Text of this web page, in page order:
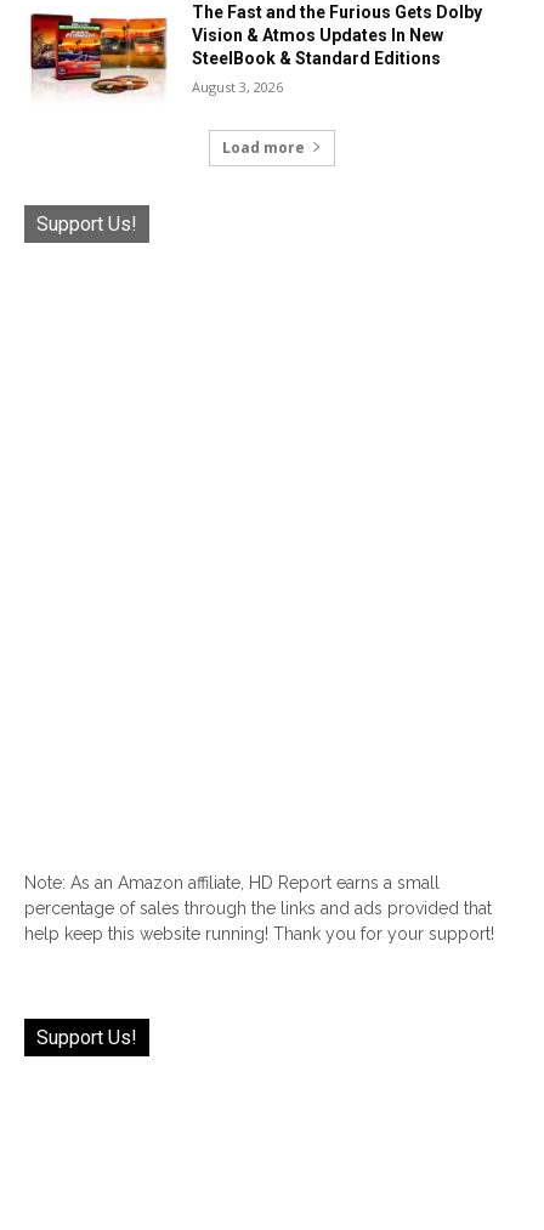
The Fast and the Furious Gets Dolby
Vision & Atmos Updates In New
SteelBook & Standard Editions
August 3, 2026
Load more
Support Us!
Note: As an Amazon affiliate, HD Report earns a small
percentage of sales through the links and ads provided that
help keep this website running! Thank you for your support!
Support Us!